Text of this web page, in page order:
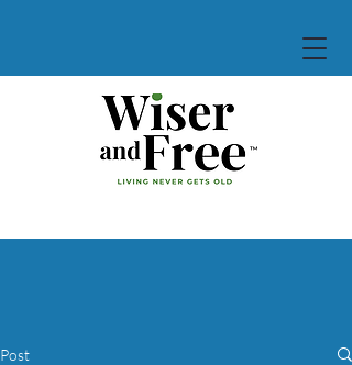
Post